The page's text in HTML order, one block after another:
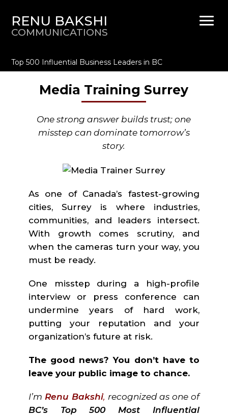
RENU BAKSHI
COMMUNICATIONS
Top 500 Influential Business Leaders in BC
Media Training Surrey
One strong answer builds trust; one
misstep can dominate tomorrow’s
story.
As one of Canada’s fastest-growing
cities, Surrey is where industries,
communities, and leaders intersect.
With growth comes scrutiny, and
when the cameras turn your way, you
must be ready.
One misstep during a high-profile
interview or press conference can
undermine years of hard work,
putting your reputation and your
organization’s future at risk.
The good news? You don’t have to
leave your public image to chance.
I’m Renu Bakshi, recognized as one of
BC’s Top 500 Most Influential